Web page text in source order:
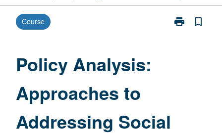
Course print
Print
bookmark_border
Policy Analysis:
Approaches to
Addressing Social